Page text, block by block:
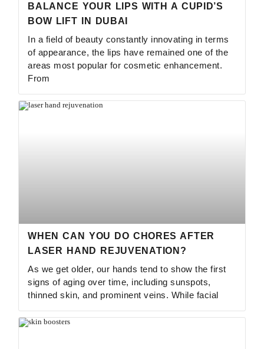
BALANCE YOUR LIPS WITH A CUPID’S
BOW LIFT IN DUBAI
In a field of beauty constantly innovating in terms
of appearance, the lips have remained one of the
areas most popular for cosmetic enhancement.
From
WHEN CAN YOU DO CHORES AFTER
LASER HAND REJUVENATION?
As we get older, our hands tend to show the first
signs of aging over time, including sunspots,
thinned skin, and prominent veins. While facial